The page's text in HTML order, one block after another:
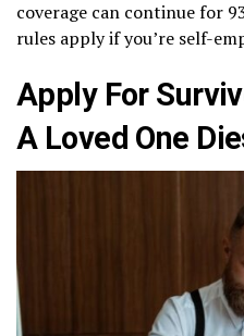
coverage can continue for
rules apply if you’re self-
Apply For
A Loved One